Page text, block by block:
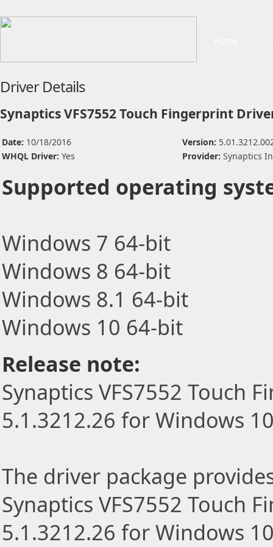
Driver Details
Synaptics VFS7552 Touch Fingerprint
Date: 10/18/2016 Version:
WHQL Driver: Yes Provider: Synaptics
Supported operating
Windows 7 64-bit
Windows 8 64-bit
Windows 8.1 64-bit
Windows 10 64-bit
Release note:
Synaptics VFS7552 Touch
5.1.3212.26 for Windows
The driver package
Synaptics VFS7552 Touch
5.1.3212.26 for Windows